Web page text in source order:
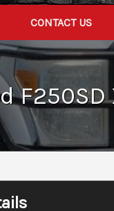
CONTACT US
F250SD